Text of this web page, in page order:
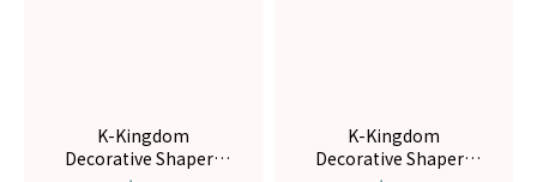
K-Kingdom
Decorative Shapers
K-Kingdom
Decorative Shapers